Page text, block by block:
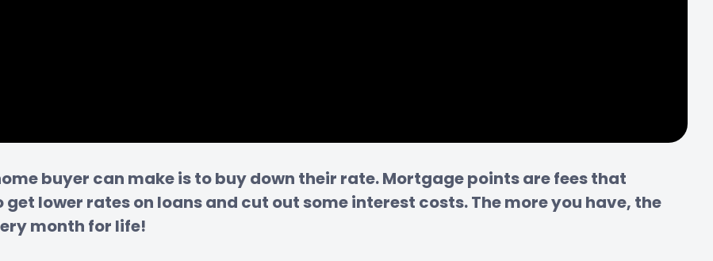
buyer can make is to buy down their rate. Mortgage points are fees that
lower rates on loans and cut out some interest costs. The more you have, the
month for life!